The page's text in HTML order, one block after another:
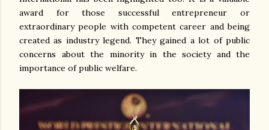
award for those successful entrepreneur or
extraordinary people with competent career and being
created as industry legend. They gained a lot of public
concerns about the minority in the society and the
importance of public welfare.